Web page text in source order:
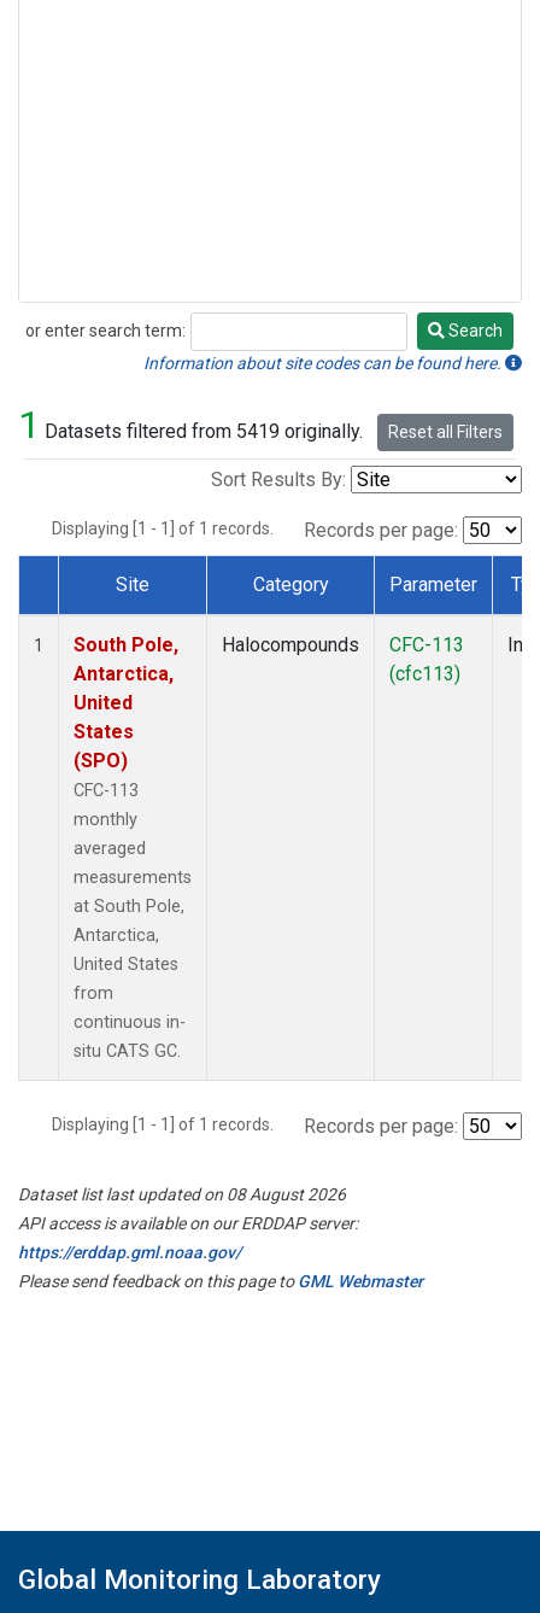
or enter search term:
Search
Search
Information about site codes can be found here.
1 Datasets filtered from 5419 originally. Reset all Filters
Sort Results By:
Displaying [1 - 1] of 1 records. Records per page:
Dataset Number
Site Category Parameter
1
South Pole,
Antarctica,
United
States
(SPO)
CFC-113
monthly
averaged
measurements
at South Pole,
Antarctica,
United States
from
continuous in-
situ CATS GC.
Halocompounds
CFC-113
(cfc113)
Displaying [1 - 1] of 1 records. Records per page:
Dataset list last updated on 08 August 2026
API access is available on our ERDDAP server:
https://erddap.gml.noaa.gov/
Please send feedback on this page toGML Webmaster
Global Monitoring Laboratory